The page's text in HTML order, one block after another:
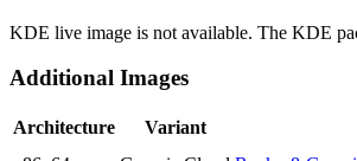
KDE live image is not available. The KDE
Additional Images
Architecture Variant